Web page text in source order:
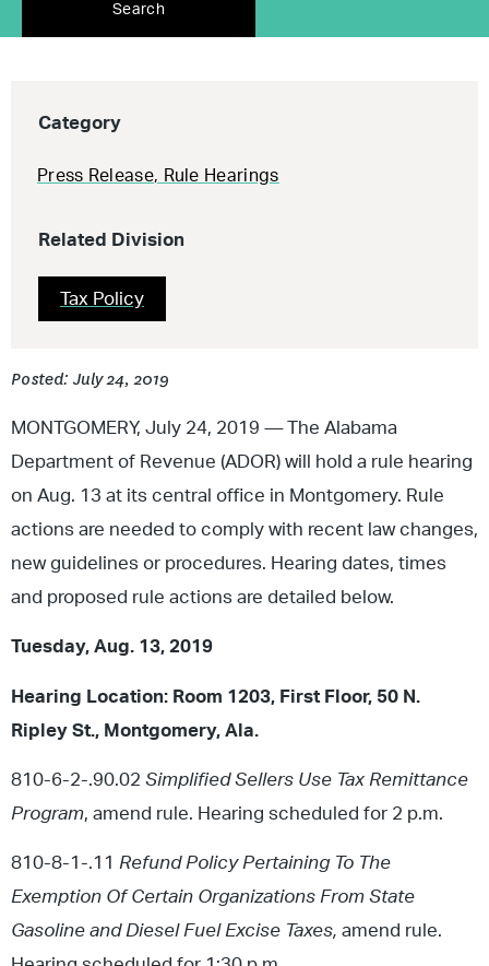
Search
Category
Press Release, Rule Hearings
Related Division
Tax Policy
Posted: July 24, 2019
MONTGOMERY, July 24, 2019 —The Alabama
Department of Revenue (ADOR) will hold a rule hearing
on Aug. 13 at its central office in Montgomery. Rule
actions are needed to comply with recent law changes,
new guidelines or procedures. Hearing dates, times
and proposed rule actions are detailed below.
Tuesday, Aug. 13, 2019
Hearing Location: Room 1203, First Floor, 50 N.
Ripley St., Montgomery, Ala.
810-6-2-.90.02 Simplified Sellers Use Tax Remittance
Program, amend rule. Hearing scheduled for 2 p.m.
810-8-1-.11 Refund Policy Pertaining To The
Exemption Of Certain Organizations From State
Gasoline and Diesel Fuel Excise Taxes, amend rule.